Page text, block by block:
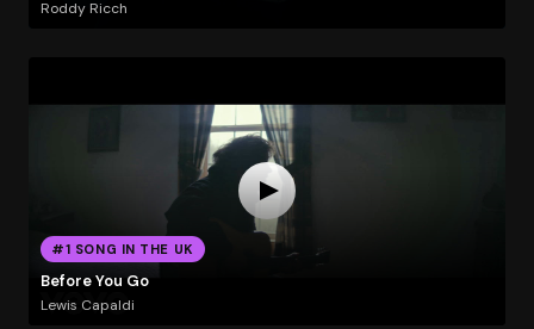
Roddy Ricch
#1 SONG IN THE UK
Before You Go
Lewis Capaldi